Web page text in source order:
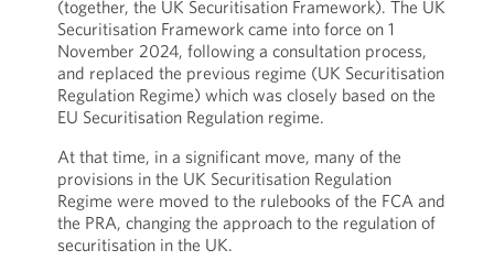
(together, the UK Securitisation Framework). The UK
Securitisation Framework came into force on 1
November 2024, following a consultation process,
and replaced the previous regime (UK Securitisation
Regulation Regime) which was closely based on the
EU Securitisation Regulation regime.
At that time, in a significant move, many of the
provisions in the UK Securitisation Regulation
Regime were moved to the rulebooks of the FCA and
the PRA, changing the approach to the regulation of
securitisation in the UK.